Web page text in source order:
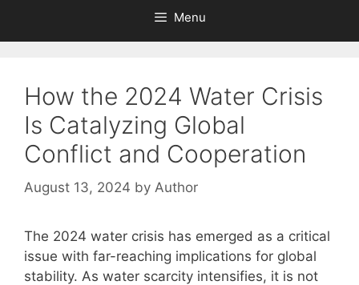
Menu
How the 2024 Water Crisis
Is Catalyzing Global
Conflict and Cooperation
August 13, 2024 by Author
The 2024 water crisis has emerged as a critical
issue with far-reaching implications for global
stability. As water scarcity intensifies, it is not